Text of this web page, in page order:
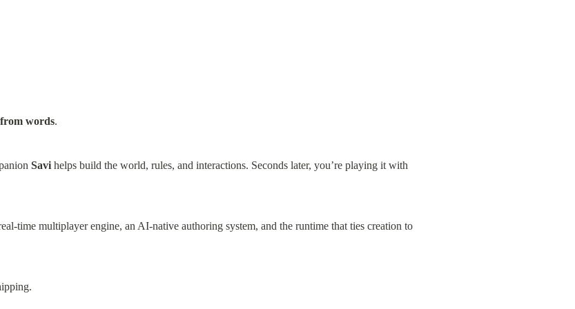
words.
Savi helps build the world, rules, and interactions. Seconds later, you’re playing it with
time multiplayer engine, an AI-native authoring system, and the runtime that ties creation to